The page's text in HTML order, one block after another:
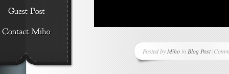
Posted by Mihoin Blog Post|
on